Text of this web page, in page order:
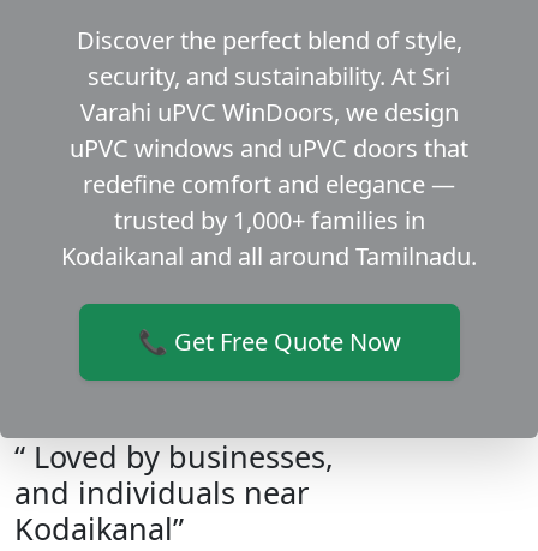
Discover the perfect blend of style,
security, and sustainability. At Sri
Varahi uPVC WinDoors, we design
uPVC windows and uPVC doors that
redefine comfort and elegance —
trusted by 1,000+ families in
Kodaikanal and all around Tamilnadu.
📞 Get Free Quote Now
“ Loved by businesses,
and individuals near
Kodaikanal”